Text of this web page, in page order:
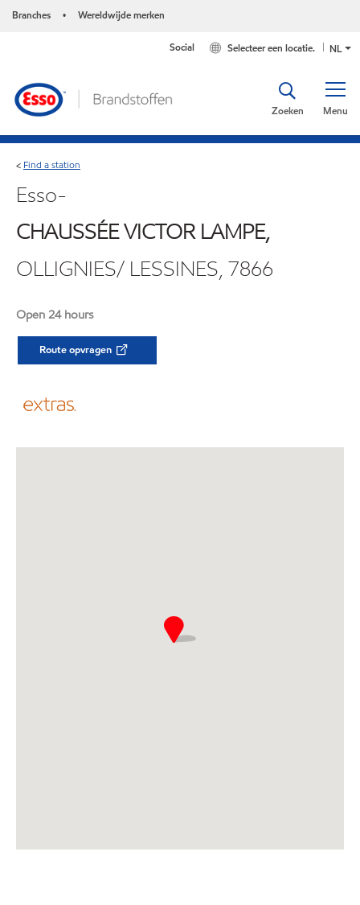
Branches • Wereldwijde merken
NL
Selecteer een locatie.
Social
Menu
Zoeken
< Find a station
Esso-
CHAUSSÉE VICTOR LAMPE,
OLLIGNIES/ LESSINES, 7866
Open 24 hours
Route opvragen